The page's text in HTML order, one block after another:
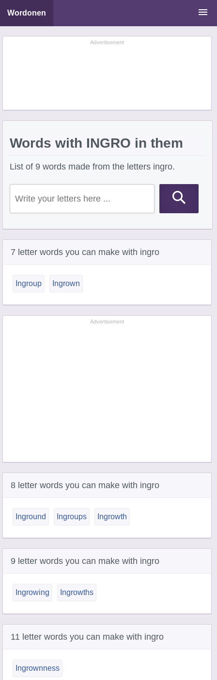
Wordonen
Word Scramble SolverAdvertisement
Words with INGRO in them
List of 9 words made from the letters ingro.
7 letter words you can make with ingro
Ingroup Ingrown
Advertisement
8 letter words you can make with ingro
Inground Ingroups Ingrowth
9 letter words you can make with ingro
Ingrowing Ingrowths
11 letter words you can make with ingro
Ingrownness